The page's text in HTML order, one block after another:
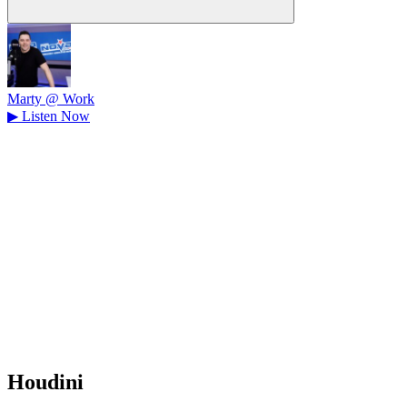
Marty @ Work
▶ Listen Now
Houdini